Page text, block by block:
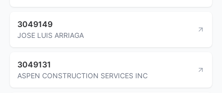
3049149
JOSE LUIS ARRIAGA
3049131
ASPEN CONSTRUCTION SERVICES INC